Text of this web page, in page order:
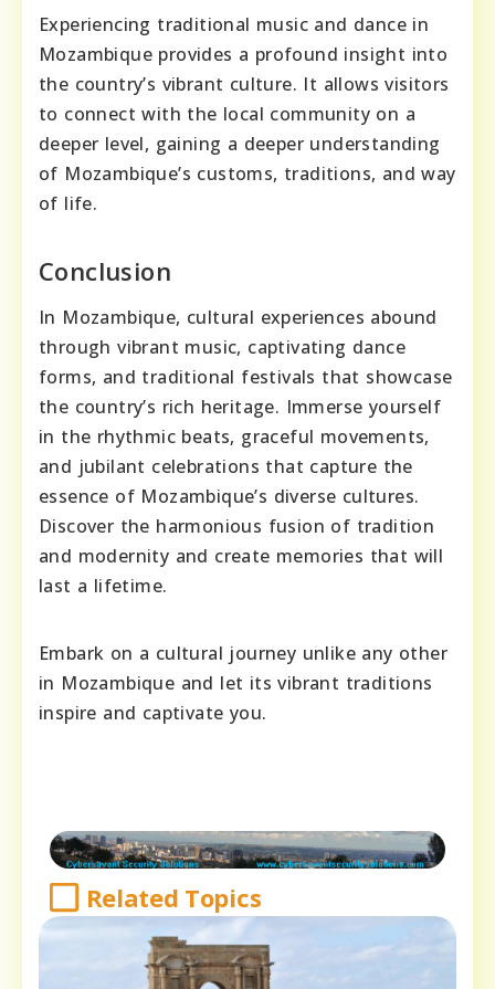
Experiencing traditional music and dance in
Mozambique provides a profound insight into
the country’s vibrant culture. It allows visitors
to connect with the local community on a
deeper level, gaining a deeper understanding
of Mozambique’s customs, traditions, and way
of life.
Conclusion
In Mozambique, cultural experiences abound
through vibrant music, captivating dance
forms, and traditional festivals that showcase
the country’s rich heritage. Immerse yourself
in the rhythmic beats, graceful movements,
and jubilant celebrations that capture the
essence of Mozambique’s diverse cultures.
Discover the harmonious fusion of tradition
and modernity and create memories that will
last a lifetime.
Embark on a cultural journey unlike any other
in Mozambique and let its vibrant traditions
inspire and captivate you.
Related Topics